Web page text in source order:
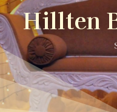
Hillten